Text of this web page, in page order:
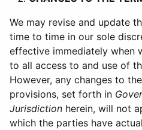
We may revise and update
time to time in our sole
effective immediately when
to all access to and use of
However, any changes to
provisions, set forth in
Jurisdiction herein, will not
which the parties have